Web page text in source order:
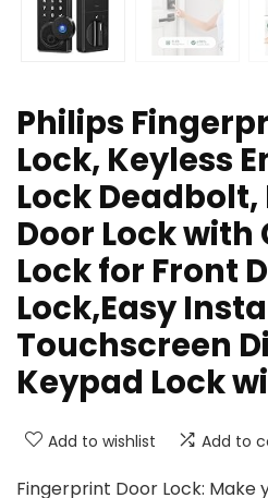
Philips
Lock, Keyless
Lock
Door Lock with
Lock for Front
Lock,Easy
Touchscreen
Keypad Lock
Add to wishlist Add to
Fingerprint Door Lock: Make